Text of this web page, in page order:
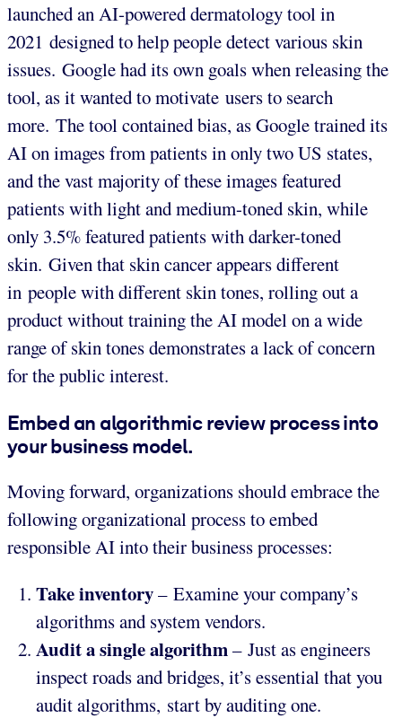
launched an AI-powered dermatology tool in
2021 designed to help people detect various skin
issues. Google had its own goals when releasing the
tool, as it wanted to motivate users to search
more. The tool contained bias, as Google trained its
AI on images from patients in only two US states,
and the vast majority of these images featured
patients with light and medium-toned skin, while
only 3.5% featured patients with darker-toned
skin. Given that skin cancer appears different
in people with different skin tones, rolling out a
product without training the AI model on a wide
range of skin tones demonstrates a lack of concern
for the public interest.
Embed an algorithmic review process into
your business model.
Moving forward, organizations should embrace the
following organizational process to embed
responsible AI into their business processes:
Take inventory– Examine your company’s
algorithms and system vendors.
Audit a single algorithm– Just as engineers
inspect roads and bridges, it’s essential that you
audit algorithms, start by auditing one.